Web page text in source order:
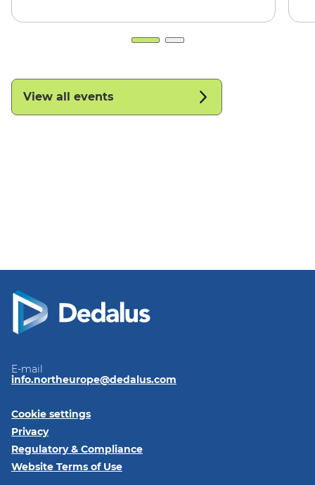
View all events
E-mail
info.northeurope@dedalus.com
Cookie settings
Privacy
Regulatory & Compliance
Website Terms of Use